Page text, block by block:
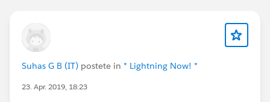
Suhas G B (IT) postete in * Lightning Now! *
23. Apr. 2019, 18:23